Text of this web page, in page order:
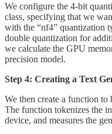
We configure the 4-bit
class, specifying that we
with the “nf4” quantization
double quantization for
we calculate the GPU
precision model.
Step 4: Creating a Text
We then create a function
The function tokenizes the
device, and measures the